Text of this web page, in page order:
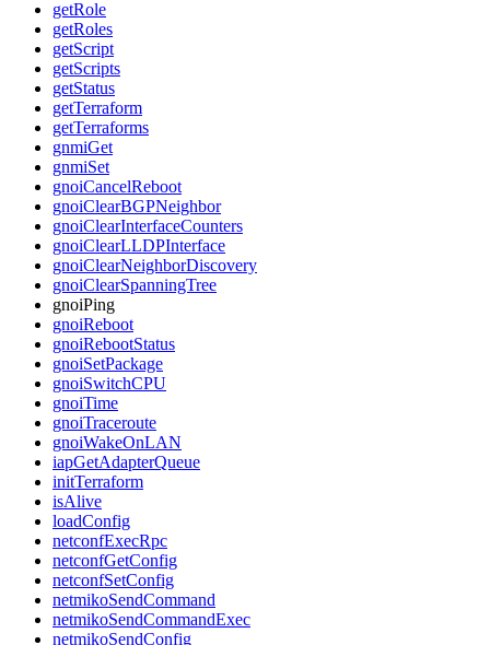
getRole
getRoles
getScript
getScripts
getStatus
getTerraform
getTerraforms
gnmiGet
gnmiSet
gnoiCancelReboot
gnoiClearBGPNeighbor
gnoiClearInterfaceCounters
gnoiClearLLDPInterface
gnoiClearNeighborDiscovery
gnoiClearSpanningTree
gnoiPing
gnoiReboot
gnoiRebootStatus
gnoiSetPackage
gnoiSwitchCPU
gnoiTime
gnoiTraceroute
gnoiWakeOnLAN
iapGetAdapterQueue
initTerraform
isAlive
loadConfig
netconfExecRpc
netconfGetConfig
netconfSetConfig
netmikoSendCommand
netmikoSendCommandExec
netmikoSendConfig